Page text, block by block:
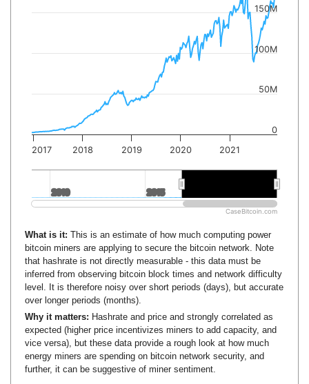
2017 2018 2019 2020 2021
2010
2010 2015
2015
0
50M
100M
150M
CaseBitcoin.com
What is it: This is an estimate of how much computing power
bitcoin miners are applying to secure the bitcoin network. Note
that hashrate is not directly measurable - this data must be
inferred from observing bitcoin block times and network difficulty
level. It is therefore noisy over short periods (days), but accurate
over longer periods (months).
Why it matters: Hashrate and price and strongly correlated as
expected (higher price incentivizes miners to add capacity, and
vice versa), but these data provide a rough look at how much
energy miners are spending on bitcoin network security, and
further, it can be suggestive of miner sentiment.